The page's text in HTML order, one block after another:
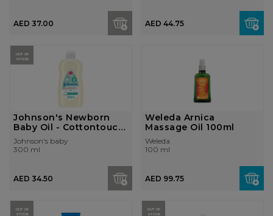
AED 37.00 AED 44.75
OUT OF
STOCK
Johnson's Newborn
Baby Oil - Cottontouch,
300...
Johnson's baby
300 ml
AED 34.50
Weleda Arnica
Massage Oil 100ml
Weleda
100 ml
AED 99.75
OUT OF
STOCK
OUT OF
STOCK